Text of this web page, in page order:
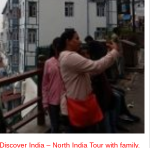
India – North India Tour with family.